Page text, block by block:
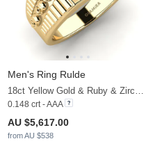
Men's Ring Rulde
18ct Yellow Gold & Ruby & Zirconia
0.148 crt - AAA
AU $5,617.00
from AU $538